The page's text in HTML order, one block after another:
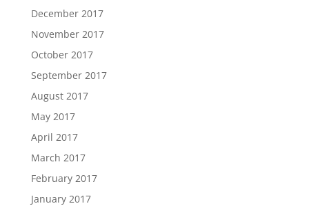
December 2017
November 2017
October 2017
September 2017
August 2017
May 2017
April 2017
March 2017
February 2017
January 2017